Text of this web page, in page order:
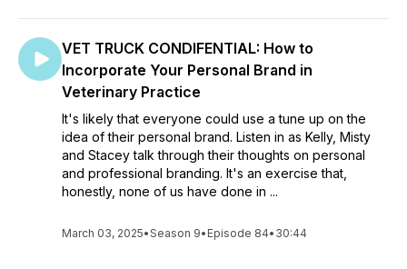
VET TRUCK CONDIFENTIAL: How to
Incorporate Your Personal Brand in
Veterinary Practice
It's likely that everyone could use a tune up on the
idea of their personal brand. Listen in as Kelly, Misty
and Stacey talk through their thoughts on personal
and professional branding. It's an exercise that,
honestly, none of us have done in ...
March 03, 2025•Season 9• Episode 84• 30:44